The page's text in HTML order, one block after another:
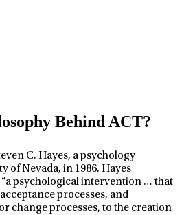
Behind ACT?
C. Hayes, a psychology
of Nevada, in 1986. Hayes
“a psychological intervention … that
processes, and
change processes, to the creation